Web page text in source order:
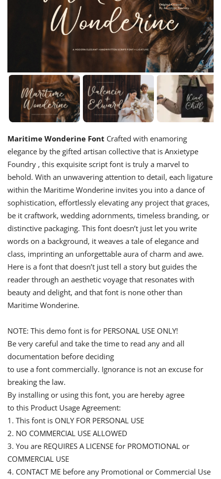
Maritime Wonderine Font Crafted with enamoring
elegance by the gifted artisan collective that is Anxietype
Foundry , this exquisite script font is truly a marvel to
behold. With an unwavering attention to detail, each ligature
within the Maritime Wonderine invites you into a dance of
sophistication, effortlessly elevating any project that graces,
be it craftwork, wedding adornments, timeless branding, or
distinctive packaging. This font doesn’t just let you write
words on a background, it weaves a tale of elegance and
class, imprinting an unforgettable aura of charm and awe.
Here is a font that doesn’t just tell a story but guides the
reader through an aesthetic voyage that resonates with
beauty and delight, and that font is none other than
Maritime Wonderine.
NOTE: This demo font is for PERSONAL USE ONLY!
Be very careful and take the time to read any and all
documentation before deciding
to use a font commercially. Ignorance is not an excuse for
breaking the law.
By installing or using this font, you are hereby agree
to this Product Usage Agreement:
1. This font is ONLY FOR PERSONAL USE
2. NO COMMERCIAL USE ALLOWED
3. You are REQUIRES A LICENSE for PROMOTIONAL or
COMMERCIAL USE
4. CONTACT ME before any Promotional or Commercial Use